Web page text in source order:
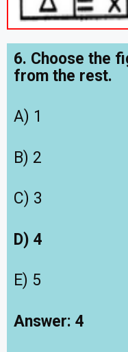
6. Choose the
from the rest.
A) 1
B) 2
C) 3
D) 4
E) 5
Answer: 4